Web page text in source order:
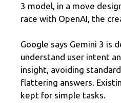
3 model, in a move
race with OpenAI, the
Google says Gemini 3 is
understand user intent
insight, avoiding
flattering answers.
kept for simple tasks.